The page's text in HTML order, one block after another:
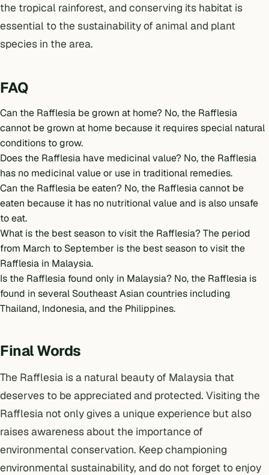
the tropical rainforest, and conserving its habitat is
essential to the sustainability of animal and plant
species in the area.
FAQ
Can the Rafflesia be grown at home? No, the Rafflesia
cannot be grown at home because it requires special natural
conditions to grow.
Does the Rafflesia have medicinal value? No, the Rafflesia
has no medicinal value or use in traditional remedies.
Can the Rafflesia be eaten? No, the Rafflesia cannot be
eaten because it has no nutritional value and is also unsafe
to eat.
What is the best season to visit the Rafflesia? The period
from March to September is the best season to visit the
Rafflesia in Malaysia.
Is the Rafflesia found only in Malaysia? No, the Rafflesia is
found in several Southeast Asian countries including
Thailand, Indonesia, and the Philippines.
Final Words
The Rafflesia is a natural beauty of Malaysia that
deserves to be appreciated and protected. Visiting the
Rafflesia not only gives a unique experience but also
raises awareness about the importance of
environmental conservation. Keep championing
environmental sustainability, and do not forget to enjoy